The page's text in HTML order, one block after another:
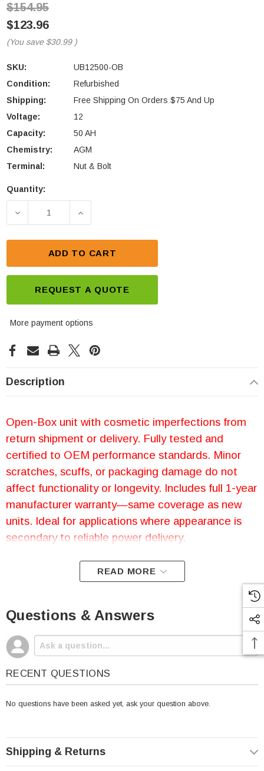
$154.95
$123.96
(You save $30.99 )
SKU:
UB12500-OB
Condition:
Refurbished
Shipping:
Free Shipping On Orders $75 And Up
Voltage:
12
Capacity:
50 AH
Chemistry:
AGM
Terminal:
Nut & Bolt
Current
Quantity:
DECREASE QUANTITY OF OPEN-BOX UPG UB12500
INCREASE QUANTITY OF OPEN-BOX
ADD TO CART
REQUEST A QUOTE
More payment options
Description
Open-Box unit with cosmetic imperfections from
return shipment or delivery. Fully tested and
certified to OEM performance standards. Minor
scratches, scuffs, or packaging damage do not
affect functionality or longevity. Includes full 1-year
manufacturer warranty—same coverage as new
units. Ideal for applications where appearance is
secondary to reliable power delivery.
Group UB12500 Battery |
12V 50AH | AGM SLA | Nut
& Bolt Terminal
TheUniversal Power Group UB12500battery is
battery that is completelysealed and maintenance
free. FeaturesAGM (Absorbent Glass Mat)
technologyfor superior performance withvalve
READ MORE
Questions & Answers
RECENT QUESTIONS
No questions have been asked yet, ask your question above.
Shipping & Returns